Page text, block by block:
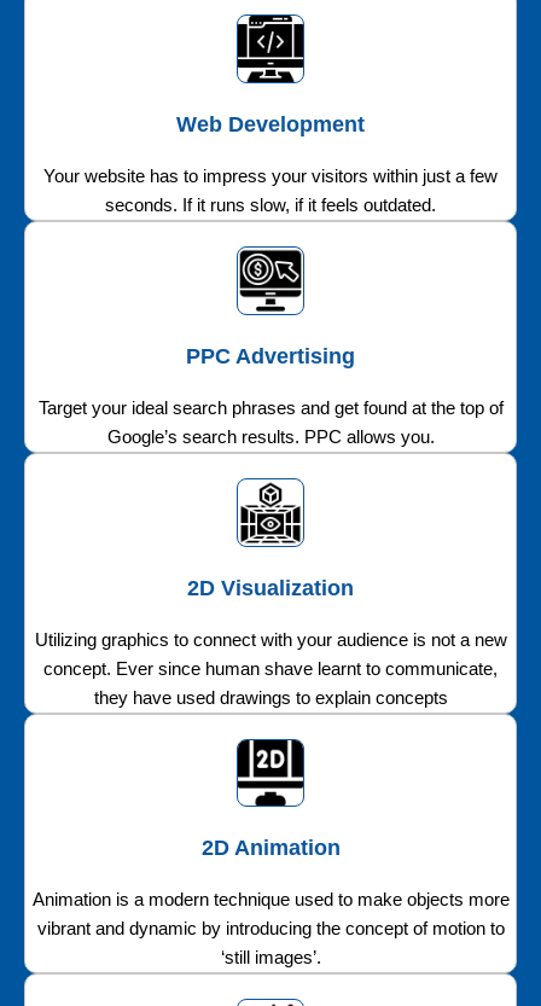
Web Development
Your website has to impress your visitors within just a few
seconds. If it runs slow, if it feels outdated.
PPC Advertising
Target your ideal search phrases and get found at the top of
Google’s search results. PPC allows you.
2D Visualization
Utilizing graphics to connect with your audience is not a new
concept. Ever since human shave learnt to communicate,
they have used drawings to explain concepts
2D Animation
Animation is a modern technique used to make objects more
vibrant and dynamic by introducing the concept of motion to
‘still images’.